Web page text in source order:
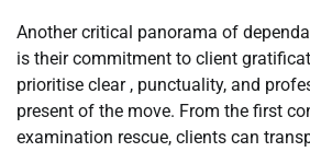
Another critical panorama of
is their commitment to client
prioritise clear , punctuality, and
present of the move. From the first
examination rescue, clients can